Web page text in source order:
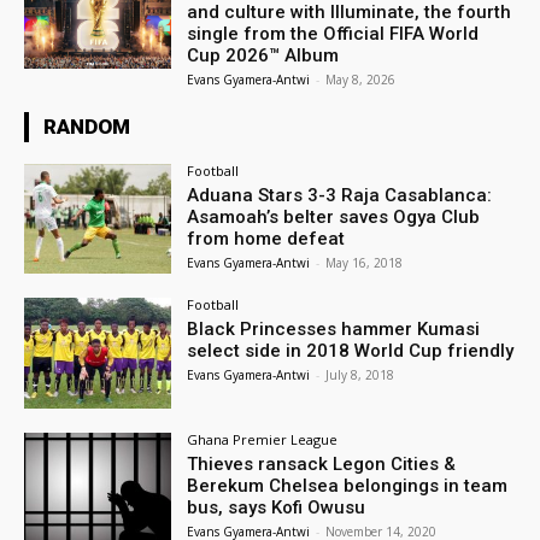
and culture with Illuminate, the fourth
single from the Official FIFA World
Cup 2026™ Album
Evans Gyamera-Antwi - May 8, 2026
RANDOM
Football
Aduana Stars 3-3 Raja Casablanca:
Asamoah’s belter saves Ogya Club
from home defeat
Evans Gyamera-Antwi - May 16, 2018
Football
Black Princesses hammer Kumasi
select side in 2018 World Cup friendly
Evans Gyamera-Antwi - July 8, 2018
Ghana Premier League
Thieves ransack Legon Cities &
Berekum Chelsea belongings in team
bus, says Kofi Owusu
Evans Gyamera-Antwi - November 14, 2020